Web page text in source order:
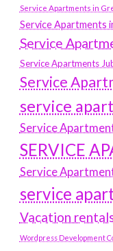
Service Apartments in
Service Apartments
Service
Service Apartments
Service
service
Service
SERVICE
Service
service
Vacation
Wordpress Development